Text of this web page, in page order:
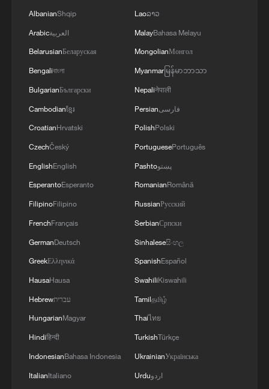
laureate explains
Nobel economics laureate: Erratic US policy puts off
Exclusive: Nobel laureate Michael Spence on China-
US, AI & currencies
MORE FROM CGTN
AlbanianShqip
Arabicالعربية
BelarusianБеларуская
Bengaliবাংলা
BulgarianБългарски
Cambodianខ្មែរ
CroatianHrvatski
CzechČeský
EnglishEnglish
EsperantoEsperanto
FilipinoFilipino
FrenchFrançais
GermanDeutsch
GreekΕλληνικά
HausaHausa
Hebrewעברית
HungarianMagyar
Hindiहिन्दी
IndonesianBahasa Indonesia
ItalianItaliano
Laoລາວ
MalayBahasa Melayu
MongolianМонгол
Myanmarမြန်မာဘာသာ
Nepaliनेपाली
Persianفارسی
PolishPolski
PortuguesePortuguês
Pashtoپښتو
RomanianRomână
RussianРусский
SerbianСрпски
Sinhaleseසිංහල
SpanishEspañol
SwahiliKiswahili
Tamilதமிழ்
Thaiไทย
TurkishTürkçe
UkrainianУкраїнська
Urduاردو